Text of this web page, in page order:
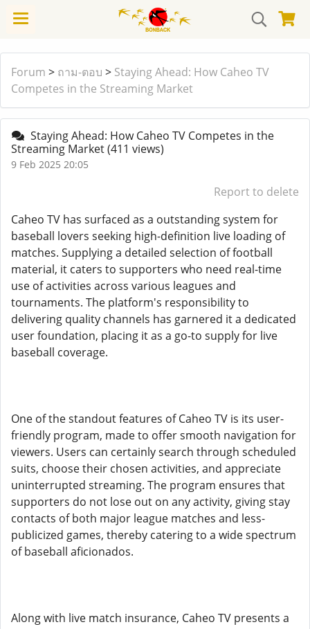
Forum > ถาม-ตอบ > Staying Ahead: How Caheo TV
Competes in the Streaming Market
Staying Ahead: How Caheo TV Competes in the
Streaming Market(411 views)
9 Feb 2025 20:05
Report to delete
Caheo TV has surfaced as a outstanding system for
baseball lovers seeking high-definition live loading of
matches. Supplying a detailed selection of football
material, it caters to supporters who need real-time
use of activities across various leagues and
tournaments. The platform's responsibility to
delivering quality channels has garnered it a dedicated
user foundation, placing it as a go-to supply for live
baseball coverage.
One of the standout features of Caheo TV is its user-
friendly program, made to offer smooth navigation for
viewers. Users can certainly search through scheduled
suits, choose their chosen activities, and appreciate
uninterrupted streaming. The program ensures that
supporters do not lose out on any activity, giving stay
contacts of both major league matches and less-
publicized games, thereby catering to a wide spectrum
of baseball aficionados.
Along with live match insurance, Caheo TV presents a